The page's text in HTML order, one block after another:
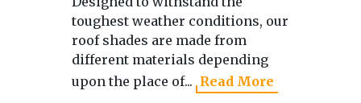
toughest weather conditions, our
roof shades are made from
different materials depending
upon the place of... Read More